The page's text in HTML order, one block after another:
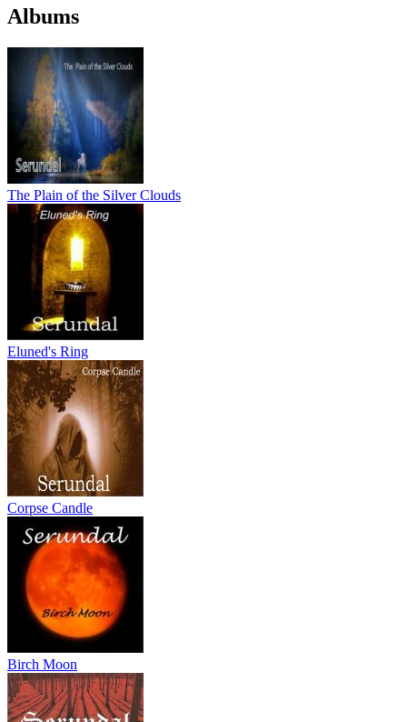
Albums
The Plain of the Silver Clouds
Eluned's Ring
Corpse Candle
Birch Moon